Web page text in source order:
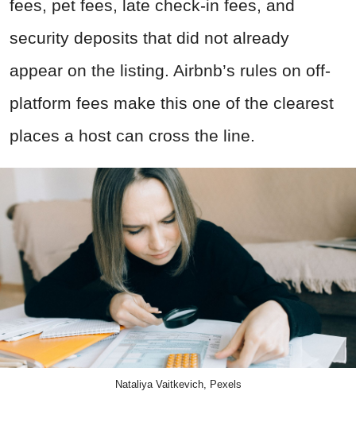
fees, pet fees, late check-in fees, and
security deposits that did not already
appear on the listing. Airbnb’s rules on off-
platform fees make this one of the clearest
places a host can cross the line.
Nataliya Vaitkevich, Pexels